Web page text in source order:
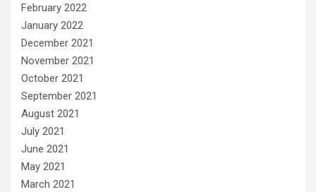
February 2022
January 2022
December 2021
November 2021
October 2021
September 2021
August 2021
July 2021
June 2021
May 2021
March 2021